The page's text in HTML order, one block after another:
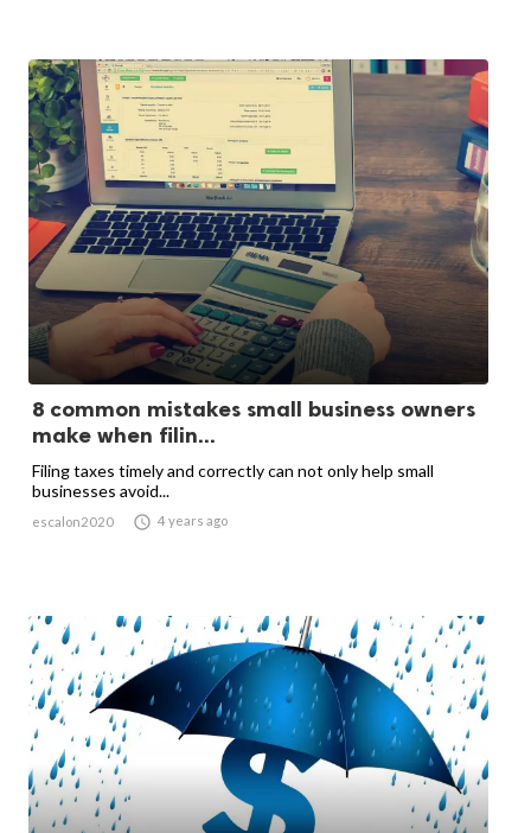
8 common mistakes small business owners
make when filin...
Filing taxes timely and correctly can not only help small
businesses avoid...
escalon2020  4 years ago